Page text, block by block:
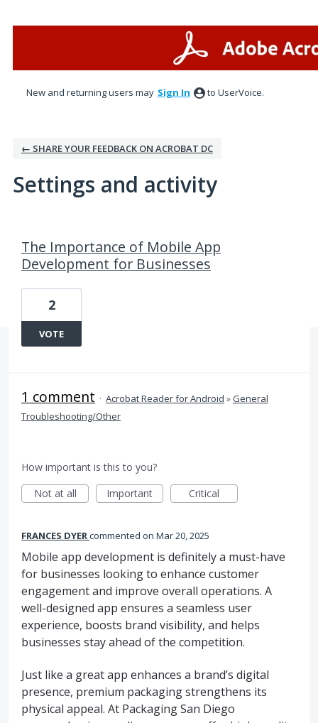
New and returning users may Sign In to UserVoice.
← SHARE YOUR FEEDBACK ON ACROBAT DC
Settings and activity
The Importance of Mobile App
Development for Businesses
2
VOTE
1 comment · Acrobat Reader for Android »General
Troubleshooting/Other
How important is this to you?
Not at all
Important Critical
FRANCES DYERcommented Mar 20, 2025
Mobile app development is definitely a must-have
for businesses looking to enhance customer
engagement and improve overall operations. A
well-designed app ensures a seamless user
experience, boosts brand visibility, and helps
businesses stay ahead of the competition.
Just like a great app enhances a brand’s digital
presence, premium packaging strengthens its
physical appeal. At Packaging San Diego